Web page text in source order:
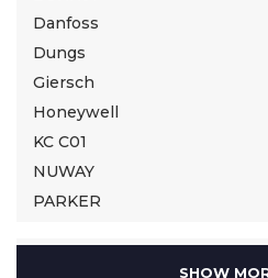
Danfoss
Dungs
Giersch
Honeywell
KC C01
NUWAY
PARKER
SHOW